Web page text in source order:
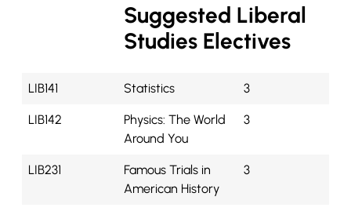
Suggested Liberal
Studies Electives
LIB141 Statistics 3
LIB142
Physics: The World
Around You
3
LIB231
Famous Trials in
American History
3